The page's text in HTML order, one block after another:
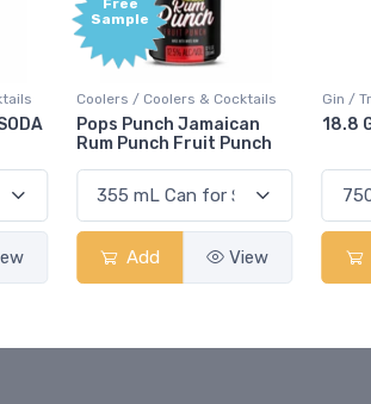
/ Coolers & Cocktails
Punch Jamaican
Punch Fruit Punch
View
Gin / Traditional
18.8 Gin